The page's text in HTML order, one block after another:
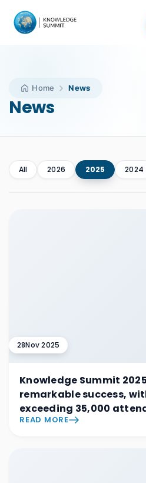
Home News
News
All 2026 2025 2024
28Nov 2025
Knowledge Summit
remarkable success,
exceeding 35,000
READ MORE